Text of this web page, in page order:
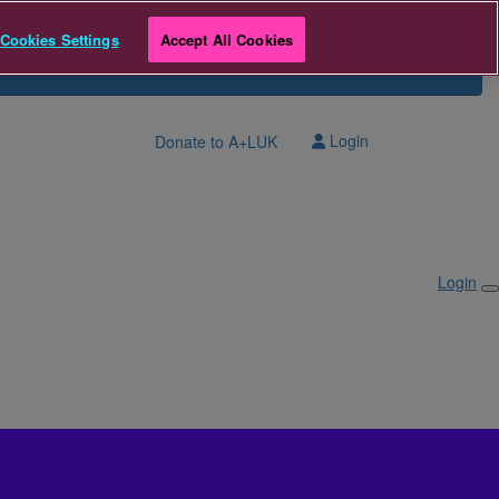
Donate to A+LUK Login
Login
Cookies Settings Accept All Cookies